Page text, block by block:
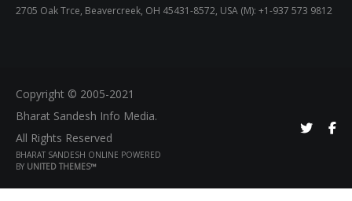
2705 Oak Trce, Beavercreek, OH 45431-8572, USA (M): +1-937 573 9812
Copyright © 2005-2021
Bharat Sandesh Info Media.
All Rights Reserved
BHARAT SANDESH ONLINE POWERED
BY UNITED THEMES™